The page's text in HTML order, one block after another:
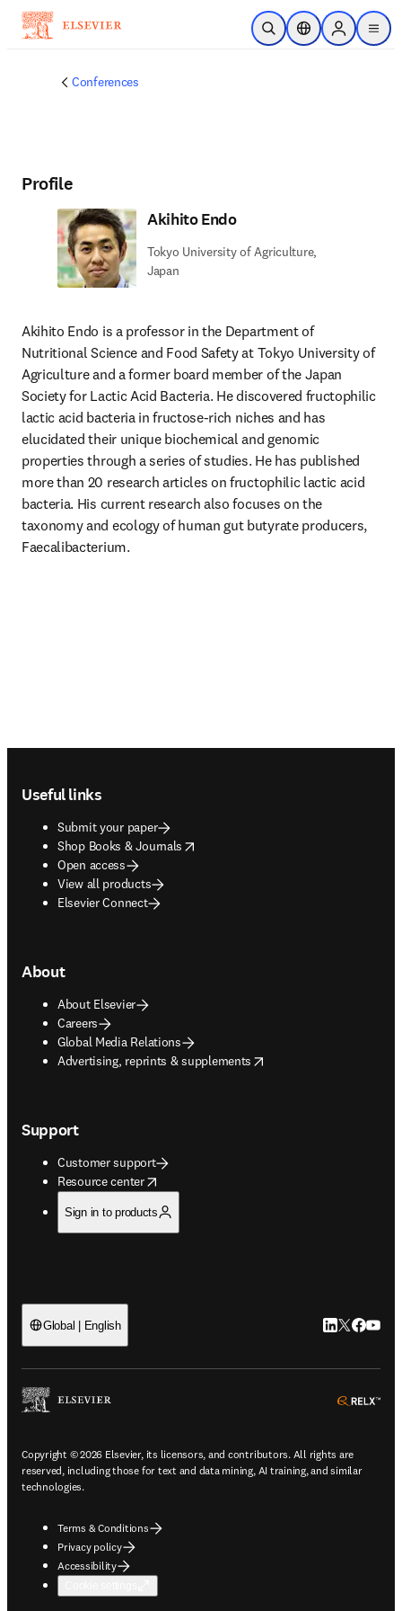
Skip to main content
Open SearchLocation Selector
Sign in to
menu
Conferences
Profile
Akihito Endo
Tokyo University of Agriculture,
Japan
Akihito Endo is a professor in the Department of
Nutritional Science and Food Safety at Tokyo University of
Agriculture and a former board member of the Japan
Society for Lactic Acid Bacteria. He discovered fructophilic
lactic acid bacteria in fructose-rich niches and has
elucidated their unique biochemical and genomic
properties through a series of studies. He has published
more than 20 research articles on fructophilic lactic acid
bacteria. His current research also focuses on the
taxonomy and ecology of human gut butyrate producers,
Faecalibacterium.
Useful links
Submit your paper
Shop Books & Journals
opens in new tab/window
Open access
View all products
Elsevier Connect
About
About Elsevier
Careers
Global Media Relations
Advertising, reprints & supplements
opens in new tab/window
Support
Customer support
Resource center
opens in new tab/window
Sign in to products
Global | English LinkedIn
Twitter
Copyright © 2026 Elsevier, its licensors, and contributors. All rights are
reserved, including those for text and data mining, AI training, and similar
technologies.
Terms & Conditions
Privacy policy
Accessibility